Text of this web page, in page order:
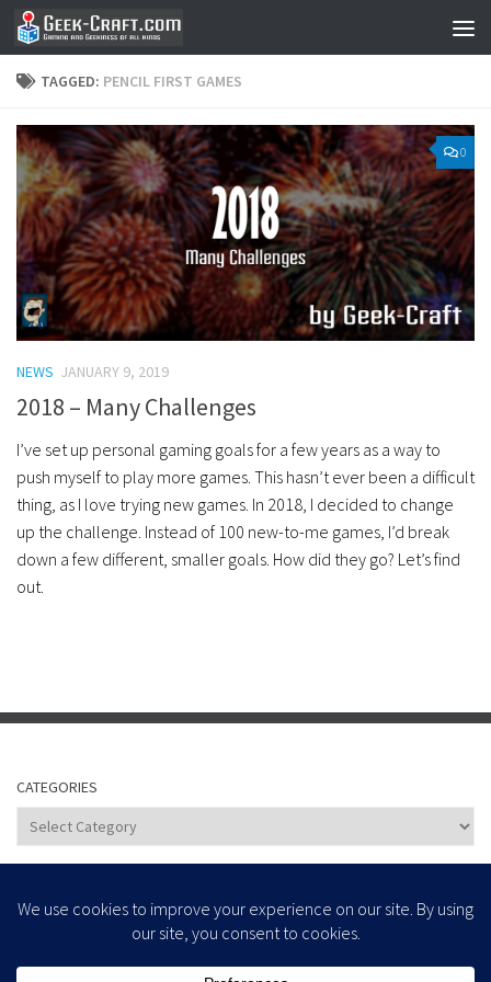
Skip to content
TAGGED: PENCIL FIRST GAMES
0
NEWS JANUARY 9, 2019
2018 – Many Challenges
I’ve set up personal gaming goals for a few years as a way to
push myself to play more games. This hasn’t ever been a difficult
thing, as I love trying new games. In 2018, I decided to change
up the challenge. Instead of 100 new-to-me games, I’d break
down a few different, smaller goals. How did they go? Let’s find
out.
CATEGORIES
Categories